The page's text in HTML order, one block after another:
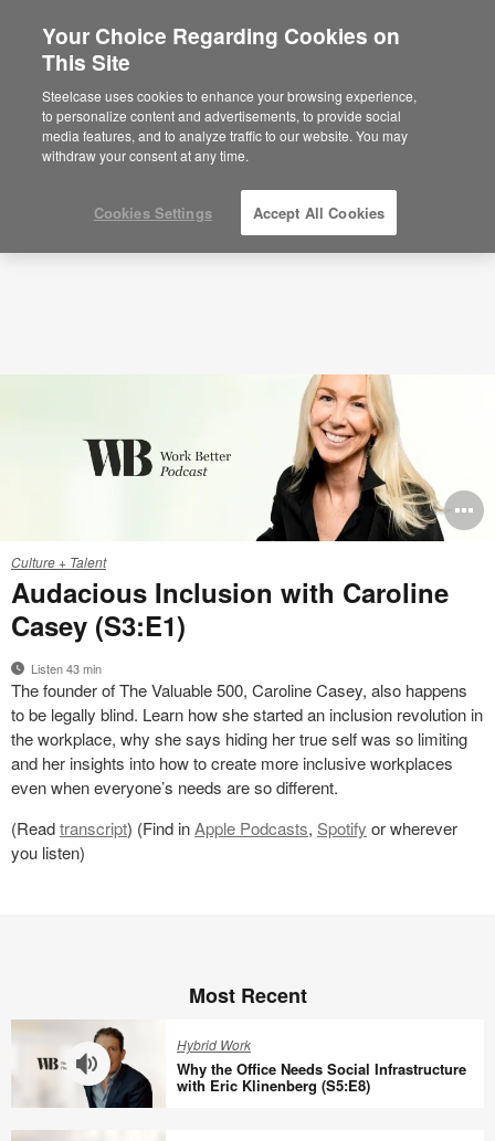
Are you in United States?
Would you like to see Products we sell in
your region?
Americas
English
Podcasts Audacious Inclusion with Caroline
Casey (S3:E1)
Work
Better
S3E1
Culture + Talent
Audacious Inclusion with Caroline
Casey (S3:E1)
Listen 43 min
The founder of The Valuable 500, Caroline Casey, also happens
to be legally blind. Learn how she started an inclusion revolution in
the workplace, why she says hiding her true self was so limiting
and her insights into how to create more inclusive workplaces
even when everyone’s needs are so different.
(Readtranscript) (Find inApple Podcasts, Spotify or wherever
you listen)
Most Recent
Hybrid Work
Why the Office Needs Social Infrastructure
with Eric Klinenberg (S5:E8)
Your Choice Regarding Cookies on
This Site
Steelcase uses cookies to enhance your browsing experience,
to personalize content and advertisements, to provide social
media features, and to analyze traffic to our website. You may
withdraw your consent at any time.
Cookies Settings Accept All Cookies